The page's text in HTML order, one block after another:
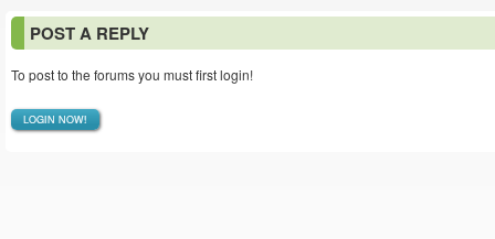
POST A REPLY
To post to the forums you must first login!
LOGIN NOW!